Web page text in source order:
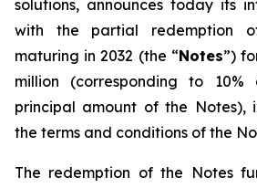
solutions, announces today its
with the partial redemption
maturing in 2032 (the “Notes”)
million (corresponding to
principal amount of the Notes),
the terms and conditions of the
The redemption of the Notes